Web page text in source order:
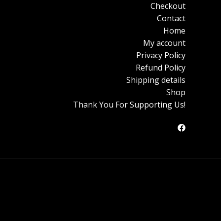
Checkout
Contact
Home
My account
Privacy Policy
Refund Policy
Shipping details
Shop
Thank You For Supporting Us!